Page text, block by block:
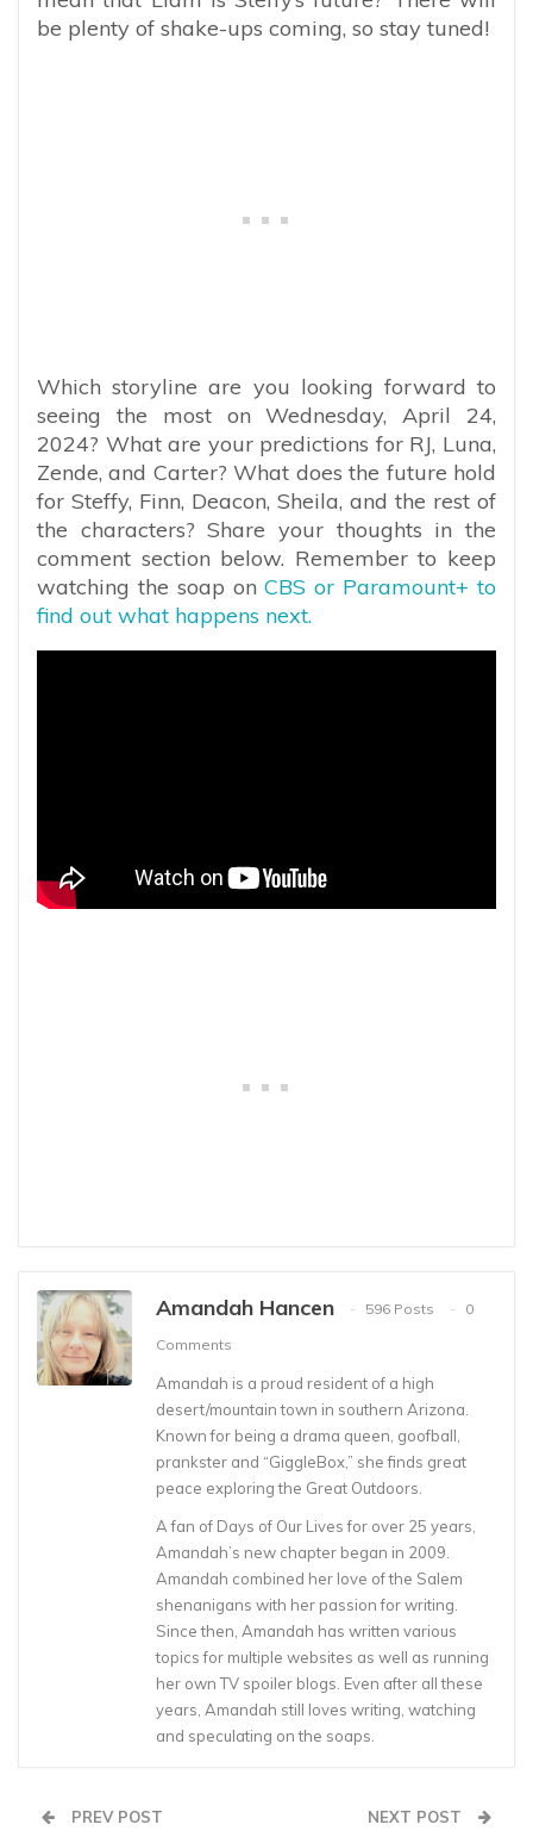
be plenty of shake-ups coming, so stay tuned!
Which storyline are you looking forward to
seeing the most on Wednesday, April 24,
2024? What are your predictions for RJ, Luna,
Zende, and Carter? What does the future hold
for Steffy, Finn, Deacon, Sheila, and the rest of
the characters? Share your thoughts in the
comment section below. Remember to keep
watching the soap onCBS or Paramount+ to
find out what happens next.
Amandah Hancen 596 Posts
0
Comments
Amandah is a proud resident of a high
desert/mountain town in southern Arizona.
Known for being a drama queen, goofball,
prankster and “GiggleBox,” she finds great
peace exploring the Great Outdoors.
A fan of Days of Our Lives for over 25 years,
Amandah’s new chapter began in 2009.
Amandah combined her love of the Salem
shenanigans with her passion for writing.
Since then, Amandah has written various
topics for multiple websites as well as running
her own TV spoiler blogs. Even after all these
years, Amandah still loves writing, watching
and speculating on the soaps.
PREV POST NEXT POST